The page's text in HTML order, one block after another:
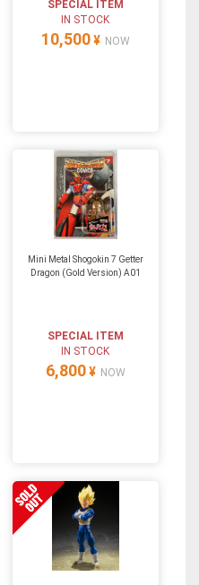
SPECIAL ITEM
IN STOCK
10,500 ¥ NOW
Mini Metal Shogokin 7 Getter
Dragon (Gold Version) A01
SPECIAL ITEM
IN STOCK
6,800 ¥ NOW